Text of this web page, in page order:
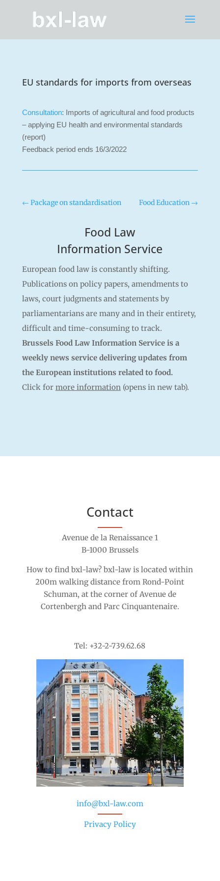
EU standards for imports from overseas
Consultation: Imports of agricultural and food products
– applying EU health and environmental standards
(report)
Feedback period ends 16/3/2022
← Package on standardisation Food Education →
Food Law
Information Service
European food law is constantly shifting.
Publications on policy papers, amendments to
laws, court judgments and statements by
parliamentarians are many and in their entirety,
difficult and time-consuming to track.
Brussels Food Law Information Service is a
weekly news service delivering updates from
the European institutions related to food.
Click for more information(opens in new tab).
Contact
Avenue de la Renaissance 1
B-1000 Brussels
How to find bxl-law? bxl-law is located within
200m walking distance from Rond-Point
Schuman, at the corner of Avenue de
Cortenbergh and Parc Cinquantenaire.
Tel: +32-2-739.62.68
info@bxl-law.com
Privacy Policy